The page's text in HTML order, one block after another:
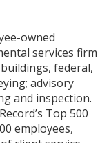
owned
services firm
federal,
advisory
and inspection.
Top 500
employees,